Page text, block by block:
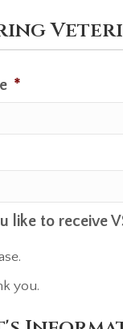
*
like to receive
you.